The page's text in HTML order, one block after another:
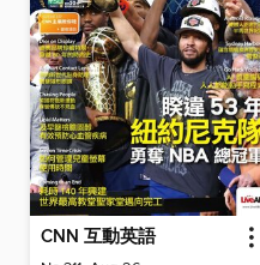
CNN 互動英語